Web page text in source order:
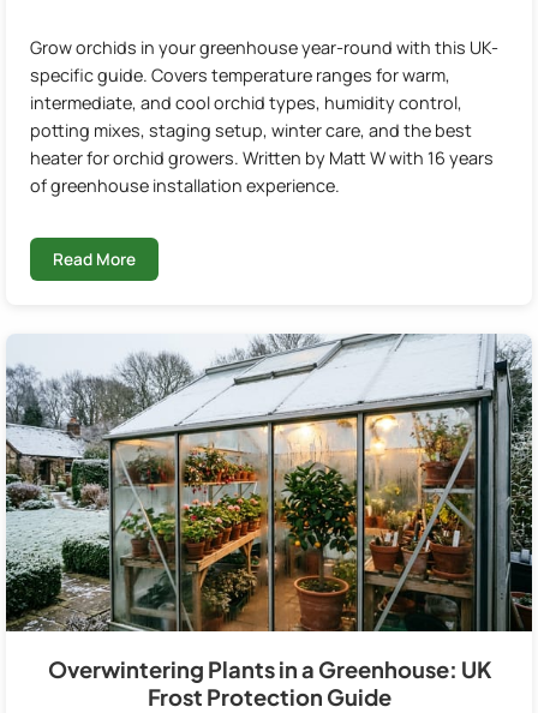
Grow orchids in your greenhouse year-round with this UK-
specific guide. Covers temperature ranges for warm,
intermediate, and cool orchid types, humidity control,
potting mixes, staging setup, winter care, and the best
heater for orchid growers. Written by Matt W with 16 years
of greenhouse installation experience.
Read More
Overwintering Plants in a Greenhouse: UK
Frost Protection Guide